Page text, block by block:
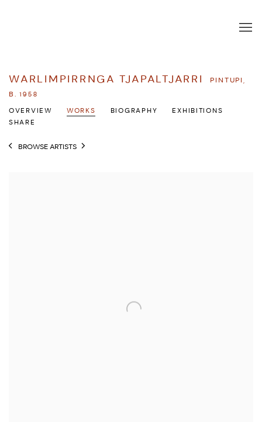
WARLIMPIRRNGA TJAPALTJARRI
PINTUPI,
B. 1958
OVERVIEW WORKS BIOGRAPHY
EXHIBITIONS
SHARE
BROWSE ARTISTS